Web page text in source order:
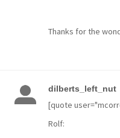
Thanks for the
dilberts_left_nut
[quote
Rolf: